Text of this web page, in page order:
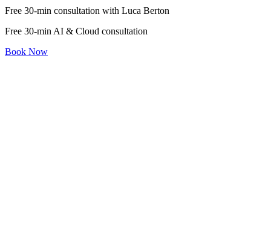
Free 30-min consultation with Luca Berton
Free 30-min AI & Cloud consultation
Book Now